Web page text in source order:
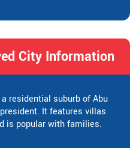
City Information
residential suburb of Abu
It features villas
is popular with families.